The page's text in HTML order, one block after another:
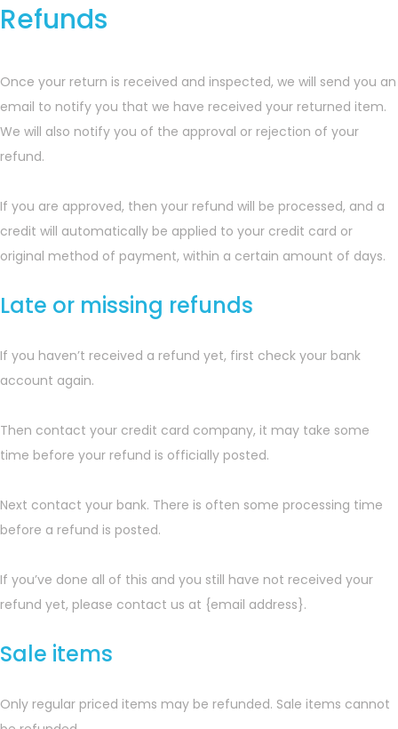
Refunds
Once your return is received and inspected, we will send you an
email to notify you that we have received your returned item.
We will also notify you of the approval or rejection of your
refund.
If you are approved, then your refund will be processed, and a
credit will automatically be applied to your credit card or
original method of payment, within a certain amount of days.
Late or missing refunds
If you haven’t received a refund yet, first check your bank
account again.
Then contact your credit card company, it may take some
time before your refund is officially posted.
Next contact your bank. There is often some processing time
before a refund is posted.
If you’ve done all of this and you still have not received your
refund yet, please contact us at {email address}.
Sale items
Only regular priced items may be refunded. Sale items cannot